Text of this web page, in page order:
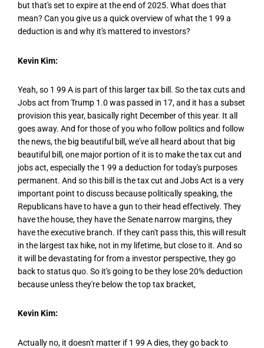
but that's set to expire at the end of 2025. What does that
mean? Can you give us a quick overview of what the 1 99 a
deduction is and why it's mattered to investors?
Kevin Kim:
Yeah, so 1 99 A is part of this larger tax bill. So the tax cuts and
Jobs act from Trump 1.0 was passed in 17, and it has a subset
provision this year, basically right December of this year. It all
goes away. And for those of you who follow politics and follow
the news, the big beautiful bill, we've all heard about that big
beautiful bill, one major portion of it is to make the tax cut and
jobs act, especially the 1 99 a deduction for today's purposes
permanent. And so this bill is the tax cut and Jobs Act is a very
important point to discuss because politically speaking, the
Republicans have to have a gun to their head effectively. They
have the house, they have the Senate narrow margins, they
have the executive branch. If they can't pass this, this will result
in the largest tax hike, not in my lifetime, but close to it. And so
it will be devastating for from a investor perspective, they go
back to status quo. So it's going to be they lose 20% deduction
because unless they're below the top tax bracket,
Kevin Kim:
Actually no, it doesn't matter if 1 99 A dies, they go back to